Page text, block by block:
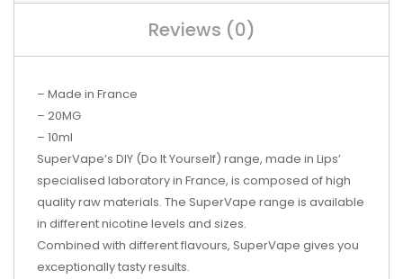
Reviews (0)
– Made in France
– 20MG
– 10ml
SuperVape’s DIY (Do It Yourself) range, made in Lips’
specialised laboratory in France, is composed of high
quality raw materials. The SuperVape range is available
in different nicotine levels and sizes.
Combined with different flavours, SuperVape gives you
exceptionally tasty results.